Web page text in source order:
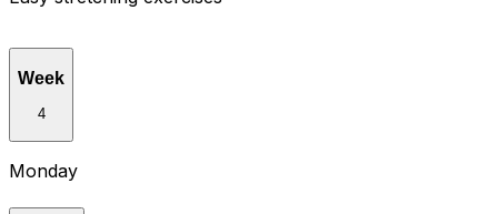
Week
4
Monday